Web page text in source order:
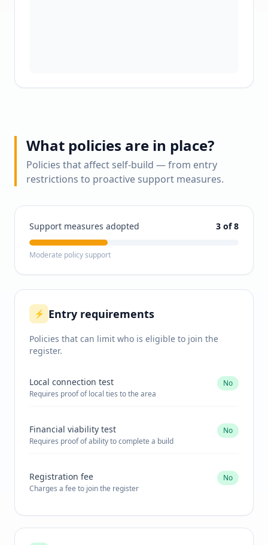
What policies are in place?
Policies that affect self-build — from entry
restrictions to proactive support measures.
Support measures adopted 3 of 8
Moderate policy support
⚡ Entry requirements
Policies that can limit who is eligible to join the
register.
Local connection test
Requires proof of local ties to the area
No
Financial viability test
Requires proof of ability to complete a build
No
Registration fee
Charges a fee to join the register
No